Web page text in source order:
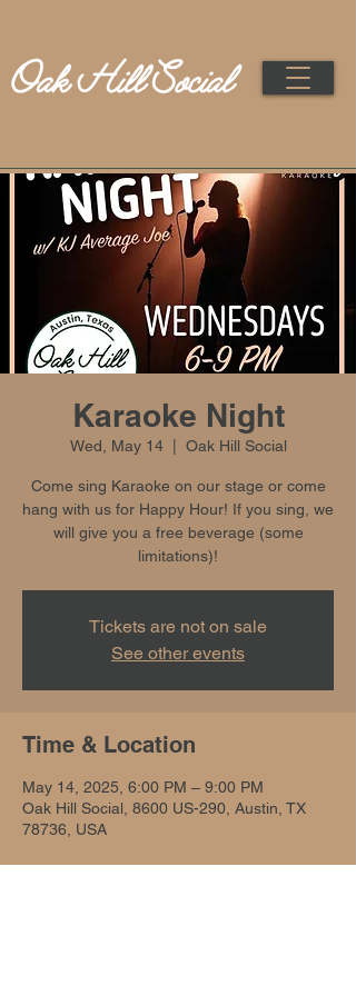
Karaoke Night
Wed, May 14
  |
Oak Hill Social
Come sing Karaoke on our stage or come
hang with us for Happy Hour! If you sing, we
will give you a free beverage (some
limitations)!
Tickets are not on sale
See other events
Time & Location
May 14, 2025, 6:00 PM – 9:00 PM
Oak Hill Social, 8600 US-290, Austin, TX
78736, USA